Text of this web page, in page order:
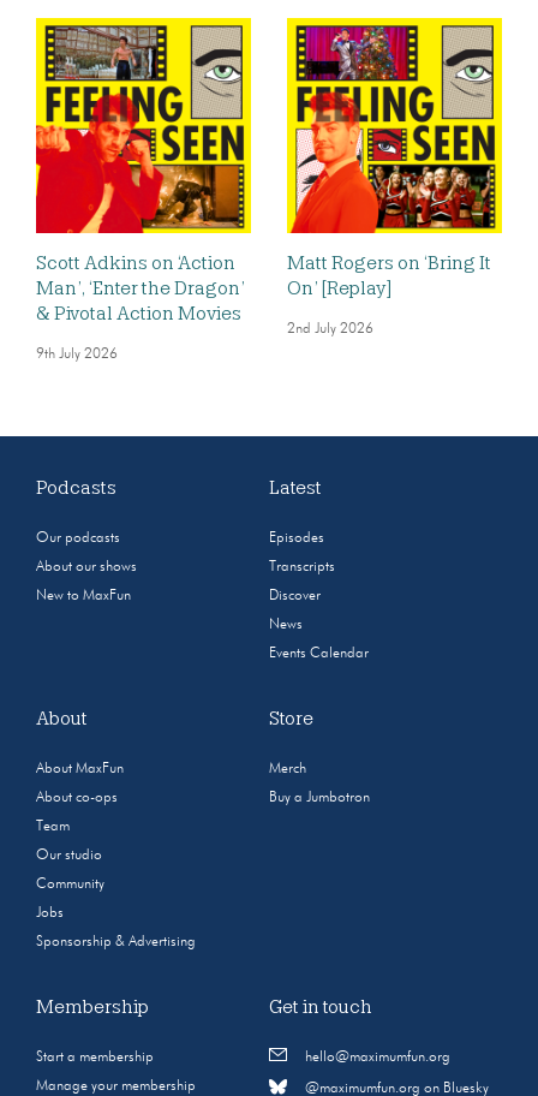
Scott Adkins on ‘Action
Man’, ‘Enter the Dragon’
& Pivotal Action Movies
9th July 2026
Matt Rogers on ‘Bring It
On’ [Replay]
2nd July 2026
Podcasts
Our podcasts
About our shows
New to MaxFun
Latest
Episodes
Transcripts
Discover
News
Events Calendar
About
About MaxFun
About co-ops
Team
Our studio
Community
Jobs
Sponsorship & Advertising
Store
Merch
Buy a Jumbotron
Membership
Start a membership
Manage your membership
Get in touch
hello@maximumfun.org
@maximumfun.org on Bluesky